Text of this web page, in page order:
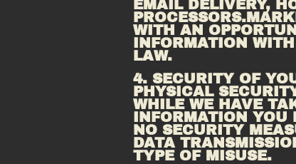
WITH AN
INFORMATION
LAW.
4. SECURITY OF
PHYSICAL
WHILE WE HAVE
INFORMATION YOU
NO SECURITY
DATA
TYPE OF MISUSE.